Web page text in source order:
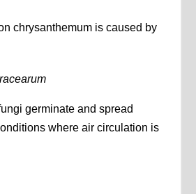
chrysanthemum is caused by
germinate and spread
where air circulation is